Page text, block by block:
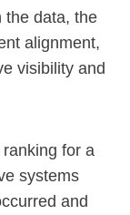
the data, the
alignment,
visibility and
for a
systems
and